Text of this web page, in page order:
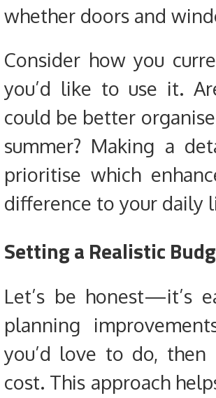
whether doors and
Consider how you
you’d like to use it.
could be better
summer? Making a
prioritise which
difference to your daily
Setting a Realistic
Let’s be honest—it’s
planning
you’d love to do,
cost. This approach